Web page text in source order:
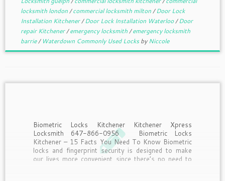
locksmith london/commercial locksmith milton/Door Lock
Installation Kitchener/Door Lock Installation Waterloo/Door
repair Kitchener/emergency locksmith/emergency locksmith
barrie/ Waterdown Commonly Used LocksbyNiccole
Biometric Locks Kitchener Kitchener Xpress
Locksmith 647-866-0956 Biometric Locks
Kitchener – 15 Facts You Need To Know Biometric
locks and fingerprint security is designed to make
our lives more convenient since there’s no need to